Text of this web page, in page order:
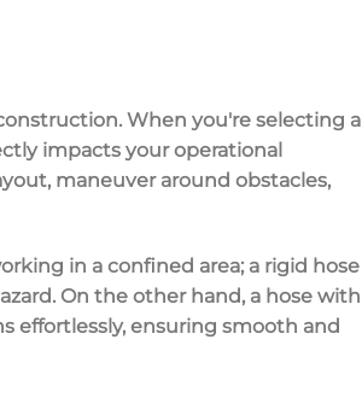
. When you're selecting a
impacts your operational
, maneuver around obstacles,
in a confined area; a rigid hose
On the other hand, a hose with
effortlessly, ensuring smooth and